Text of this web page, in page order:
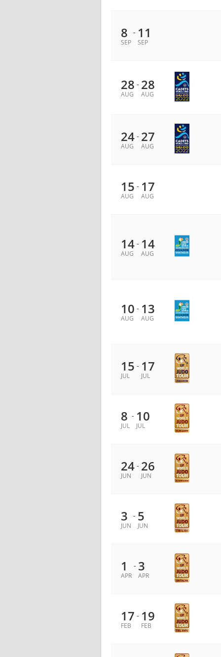
8
SEP
- 11
SEP
28
AUG
- 28
AUG
24
AUG
- 27
AUG
15
AUG
- 17
AUG
14
AUG
- 14
AUG
10
AUG
- 13
AUG
15
JUL
- 17
JUL
8
JUL
- 10
JUL
24
JUN
- 26
JUN
3
JUN
- 5
JUN
1
APR
- 3
APR
17
FEB
- 19
FEB